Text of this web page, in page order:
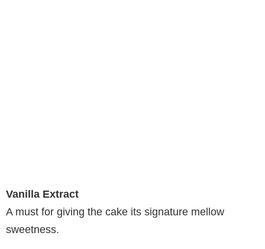
Vanilla Extract
A must for giving the cake its signature mellow
sweetness.